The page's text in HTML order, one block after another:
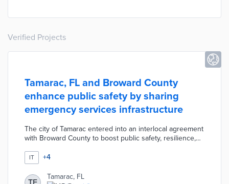
Verified Projects
Tamarac, FL and Broward County
enhance public safety by sharing
emergency services infrastructure
The city of Tamarac entered into an interlocal agreement
with Broward County to boost public safety, resilience,
radio systems and dispatch services. Examples include:
Broward County Sheriff's Office provides law
enforcement services for the city, the city of Tamarac's
IT +4
Tamarac, FL